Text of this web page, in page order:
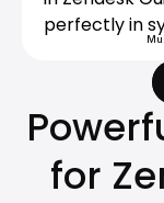
perfectly in
for